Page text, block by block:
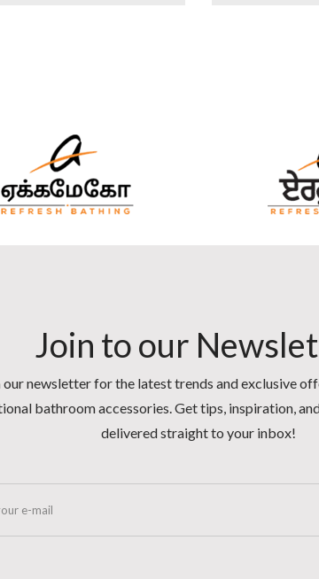
Join to our
our newsletter for the latest trends and exclusive
bathroom accessories. Get tips, inspiration,
delivered straight to your inbox!